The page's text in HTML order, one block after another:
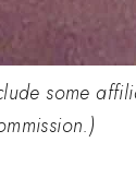
some